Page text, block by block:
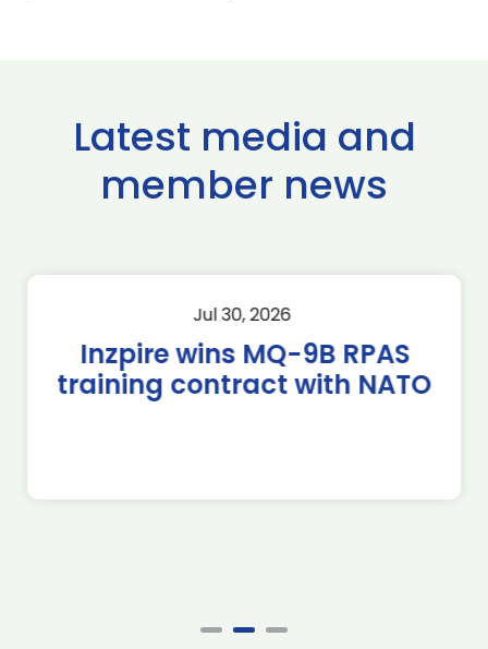
Latest media and
member news
Jul 30, 2026
Inzpire wins MQ-9B RPAS
training contract with NATO